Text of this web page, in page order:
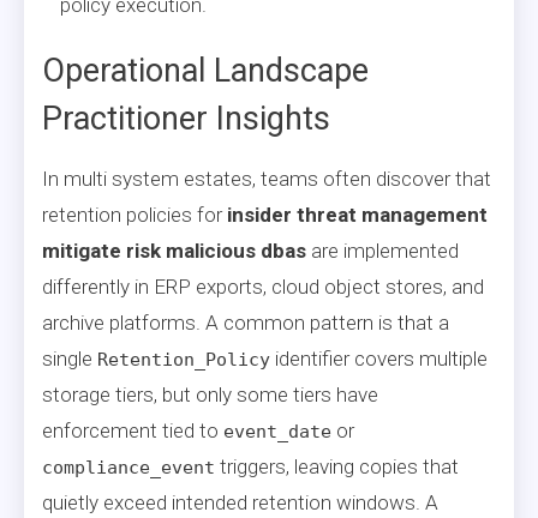
Operational Landscape
Practitioner Insights
In multi system estates, teams often discover that
retention policies for insider threat management
mitigate risk malicious dbas are implemented
differently in ERP exports, cloud object stores, and
archive platforms. A common pattern is that a
single Retention_Policy identifier covers multiple
storage tiers, but only some tiers have
enforcement tied to event_date or
compliance_event triggers, leaving copies that
quietly exceed intended retention windows. A